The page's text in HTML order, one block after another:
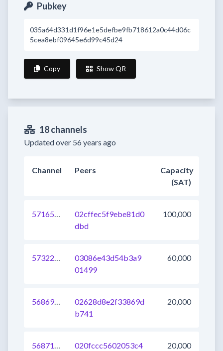
Pubkey
035a64d331d1f96e1e5defbe9fb718612a0c44d06c
5cea8ebf09645e6d99c45d24
Copy Show QR
18 channels
Updated over 56 years ago
Channel Peers
Capacity
(SAT)
571650388992196609
02cffec5f9ebe81d0
dbd
100,000
573221591193485312
03086e43d54b3a9
01499
60,000
568691603170000896
02628d8e2f33869d
b741
20,000
568713593478184960
020fccc5602053c4
20,000